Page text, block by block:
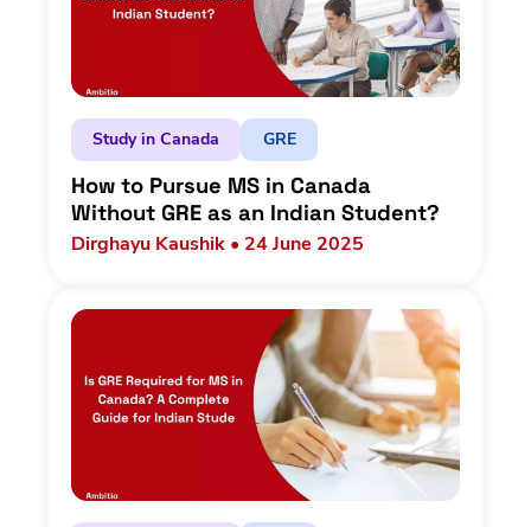
Study in Canada GRE
How to Pursue MS in Canada
Without GRE as an Indian Student?
Dirghayu Kaushik • 24 June 2025